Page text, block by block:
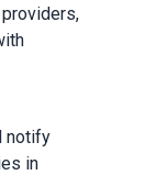
notify
in